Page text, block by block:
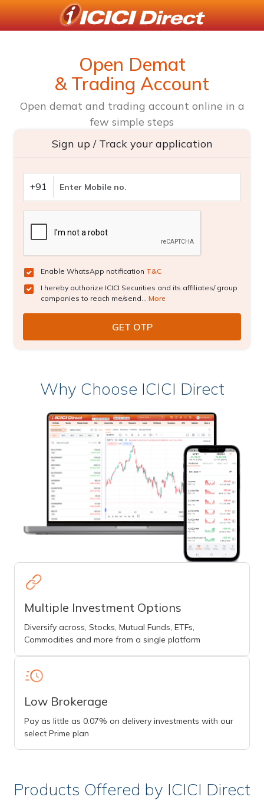
Open Demat
& Trading Account
Open demat and trading account online in a
few simple steps
Sign up / Track your application
+91
Enable WhatsApp notification T&C
I hereby authorize ICICI Securities and its affiliates/ group
companies to reach me/send... More
Why Choose ICICI Direct
Multiple Investment Options
Diversify across, Stocks, Mutual Funds, ETFs,
Commodities and more from a single platform
Low Brokerage
Pay as little as 0.07% on delivery investments with our
select Prime plan
Products Offered by ICICI Direct